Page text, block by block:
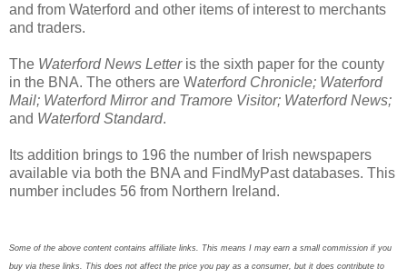
and from Waterford and other items of interest to merchants
and traders.
The Waterford News Letteris the sixth paper for the county
in the BNA. The others are Waterford Chronicle; Waterford
Mail; Waterford Mirror and Tramore Visitor; Waterford News;
and Waterford Standard.
Its addition brings to 196 the number of Irish newspapers
available via both the BNA and FindMyPast databases. This
number includes 56 from Northern Ireland.
Some of the above content contains affiliate links. This means I may earn a small commission if you
buy via these links. This does not affect the price you pay as a consumer, but it does contribute to